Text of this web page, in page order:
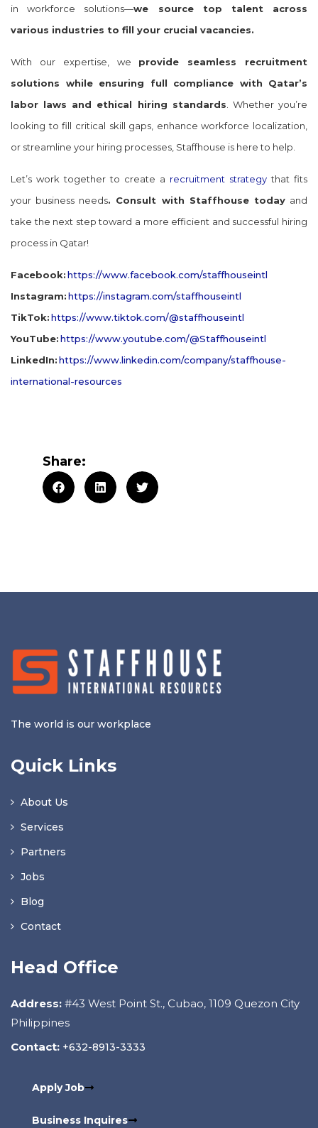
inworkforce solutions—we source top talent across
various industries to fill your crucial vacancies.
With our expertise, we provide seamless recruitment
solutions while ensuring full compliance with Qatar’s
labor laws and ethical hiring standards. Whether you’re
looking to fill critical skill gaps, enhance workforce localization,
or streamline your hiring processes, Staffhouse is here to help.
Let’s work together to create a recruitment strategy that fits
your business needs. Consult with Staffhouse todayand
take the next step toward a more efficient and successful hiring
process in Qatar!
Facebook:https://www.facebook.com/staffhouseintl
Instagram:https://instagram.com/staffhouseintl
TikTok:https://www.tiktok.com/@staffhouseintl
YouTube:https://www.youtube.com/@Staffhouseintl
LinkedIn:https://www.linkedin.com/company/staffhouse-
international-resources
Share:
The world is our workplace
Quick Links
About Us
Services
Partners
Jobs
Blog
Contact
Head Office
Address: #43 West Point St., Cubao, 1109 Quezon City
Philippines
Contact: +632-8913-3333
Apply Job
Business Inquires